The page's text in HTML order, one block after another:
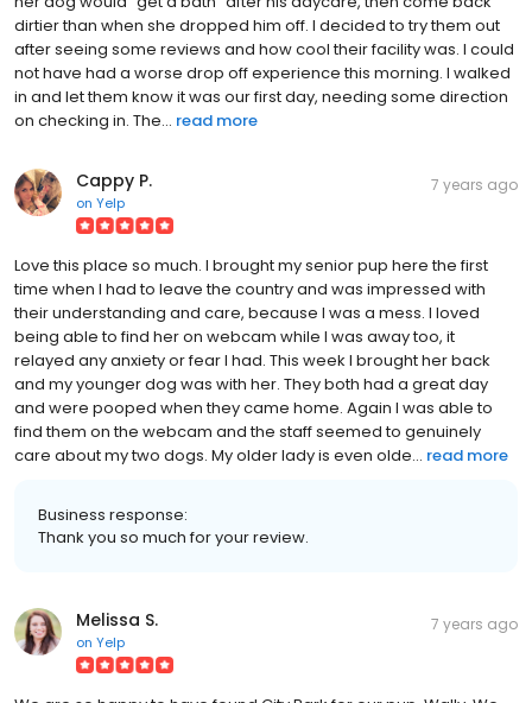
dirtier than when she dropped him off. I decided to try them out
after seeing some reviews and how cool their facility was. I could
not have had a worse drop off experience this morning. I walked
in and let them know it was our first day, needing some direction
on checking in. The... read more
Cappy P.
on Yelp
7 years ago
Love this place so much. I brought my senior pup here the first
time when I had to leave the country and was impressed with
their understanding and care, because I was a mess. I loved
being able to find her on webcam while I was away too, it
relayed any anxiety or fear I had. This week I brought her back
and my younger dog was with her. They both had a great day
and were pooped when they came home. Again I was able to
find them on the webcam and the staff seemed to genuinely
care about my two dogs. My older lady is even olde... read more
Business response:
Thank you so much for your review.
Melissa S.
on Yelp
7 years ago